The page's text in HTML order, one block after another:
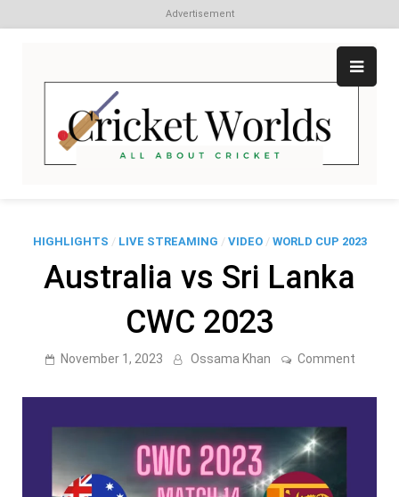
Advertisement
content
HIGHLIGHTS / LIVE STREAMING / VIDEO/ WORLD CUP 2023
Australia vs Sri Lanka
CWC 2023
November 1, 2023 Ossama Khan Commenton
Sri